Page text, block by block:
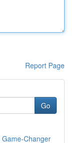
Report Page
Go
Changer